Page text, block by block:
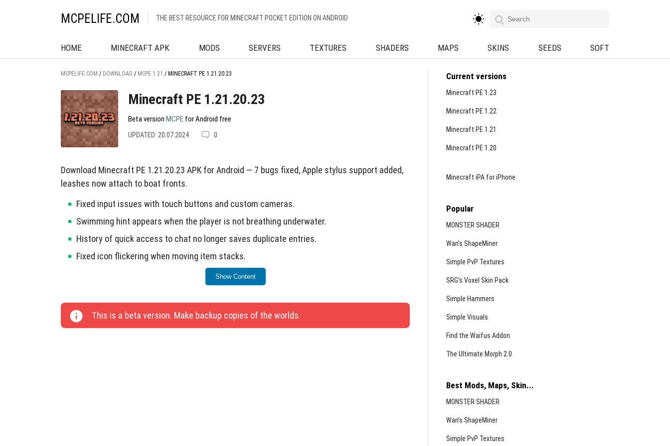
MCPELIFE.COM THE BEST RESOURCE FOR MINECRAFT POCKET EDITION ON ANDROID
HOME MINECRAFT APK MODS SERVERS TEXTURES SHADERS MAPS SKINS SEEDS SOFT
MCPELIFE.COM / DOWNLOAD / MCPE 1.21 / MINECRAFT PE 1.21.20.23
Minecraft PE 1.21.20.23
Beta version MCPE for Android free
UPDATED: 20.07.2024 0
Download Minecraft PE 1.21.20.23 APK for Android — 7 bugs fixed, Apple stylus support added,
leashes now attach to boat fronts.
Fixed input issues with touch buttons and custom cameras.
Swimming hint appears when the player is not breathing underwater.
History of quick access to chat no longer saves duplicate entries.
Fixed icon flickering when moving item stacks.
Blocks of light now produce sounds when interacted with.
Show Content
This is a beta version. Make backup copies of the worlds.
Current versions
Minecraft PE 1.23
Minecraft PE 1.22
Minecraft PE 1.21
Minecraft PE 1.20
Minecraft iPA for iPhone
Popular
MONSTER SHADER
Wan’s ShapeMiner
Simple PvP Textures
SRG’s Voxel Skin Pack
Simple Hammers
Simple Visuals
Find the Waifus Addon
The Ultimate Morph 2.0
Best Mods, Maps, Skin...
MONSTER SHADER
Wan’s ShapeMiner
Simple PvP Textures